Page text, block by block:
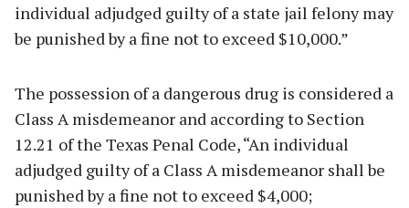
individual adjudged guilty of a state jail felony may
be punished by a fine not to exceed $10,000.”
The possession of a dangerous drug is considered a
Class A misdemeanor and according to Section
12.21 of the Texas Penal Code, “An individual
adjudged guilty of a Class A misdemeanor shall be
punished by a fine not to exceed $4,000;